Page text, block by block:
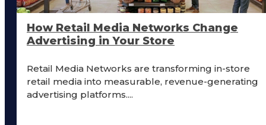
How Retail Media Networks Change
Advertising in Your Store
Retail Media Networks are transforming in-store
retail media into measurable, revenue-generating
advertising platforms....